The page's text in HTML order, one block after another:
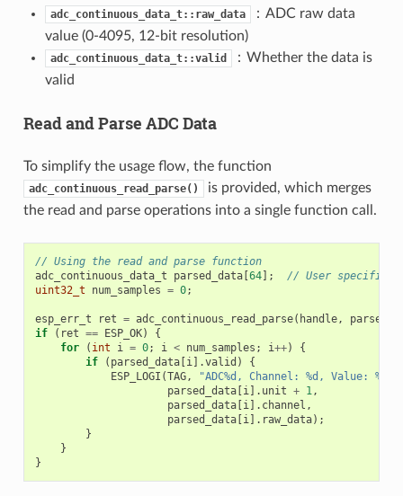
adc_continuous_data_t::raw_data
：ADC raw data
value (0-4095, 12-bit resolution)
adc_continuous_data_t::valid
：Whether the data is
valid
Read and Parse ADC Data
To simplify the usage flow, the function
adc_continuous_read_parse()
is provided, which merges
the read and parse operations into a single function call.
// Using the read and parse function
adc_continuous_data_t
parsed_data[64];
// User specifies
uint32_t
num_samples = 0;
esp_err_t ret = adc_continuous_read_parse( handle,
if
( ret == ESP_OK)
{
for
( int i = 0; i < num_samples ; i++)
{
if
( parsed_data[i].valid )
{
ESP_LOGI (TAG, "ADC%d, Channel: %d, Value: %"
parsed_data[i]. unit + 1,
parsed_data[i]. channel ,
parsed_data[i]. raw_data);
}
}
}